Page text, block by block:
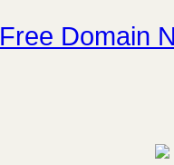
Free Domain